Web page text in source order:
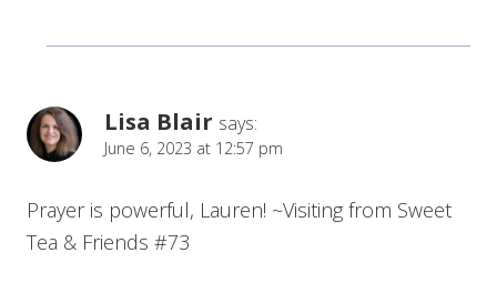
Lisa Blair says:
June 6, 2023 at 12:57 pm
Prayer is powerful, Lauren! ~Visiting from Sweet
Tea & Friends #73